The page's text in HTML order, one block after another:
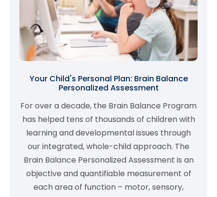
Your Child's Personal Plan: Brain Balance
Personalized Assessment
For over a decade, the Brain Balance Program
has helped tens of thousands of children with
learning and developmental issues through
our integrated, whole-child approach. The
Brain Balance Personalized Assessment is an
objective and quantifiable measurement of
each area of function – motor, sensory,